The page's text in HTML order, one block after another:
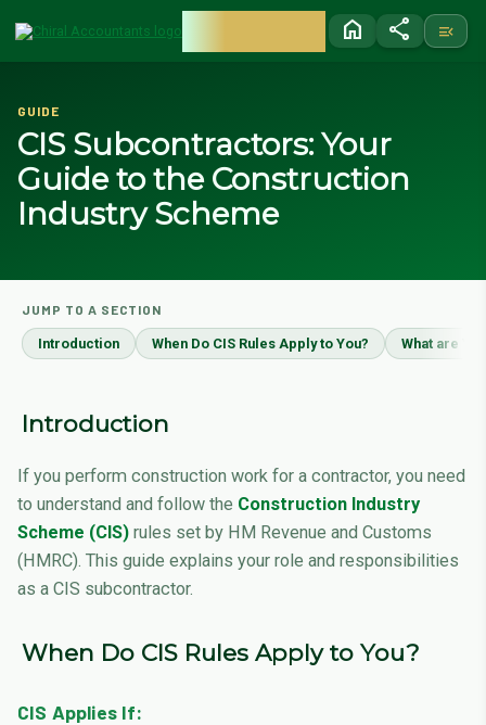
home share menu_open
GUIDE
CIS Subcontractors: Your
Guide to the Construction
Industry Scheme
JUMP TO A SECTION
Introduction When Do CIS Rules Apply to You? What are
Introduction
If you perform construction work for a contractor, you need
to understand and follow the Construction Industry
Scheme (CIS) rules set by HM Revenue and Customs
(HMRC). This guide explains your role and responsibilities
as a CIS subcontractor.
When Do CIS Rules Apply to You?
CIS Applies If: